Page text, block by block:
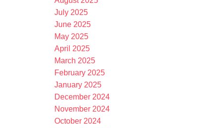
July 2025
June 2025
May 2025
April 2025
March 2025
February 2025
January 2025
December 2024
November 2024
October 2024